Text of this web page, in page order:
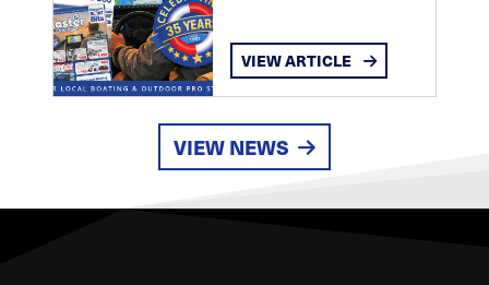
VIEW ARTICLE
VIEW NEWS